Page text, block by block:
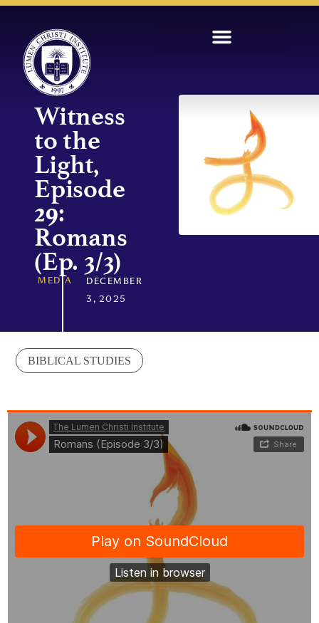
Witness
to the
Light,
Episode
29:
Romans
(Ep. 3/3)
MEDIA DECEMBER
3, 2025
BIBLICAL STUDIES